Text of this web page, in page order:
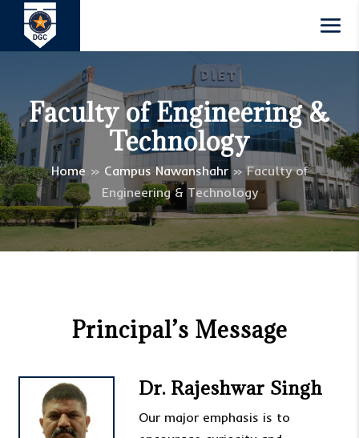
Faculty of Engineering &
Technology
Home » Campus Nawanshahr»Faculty of
Engineering & Technology
Principal’s Message
Dr. Rajeshwar Singh
Our major emphasis is to